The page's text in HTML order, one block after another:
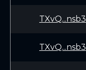
TXvQ...nsb3
TXvQ...nsb3